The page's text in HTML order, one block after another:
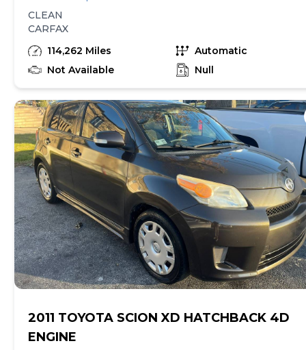
CLEAN
CARFAX
114,262 Miles
Automatic
Not Available
Null
2011 TOYOTA SCION XD HATCHBACK 4D
ENGINE